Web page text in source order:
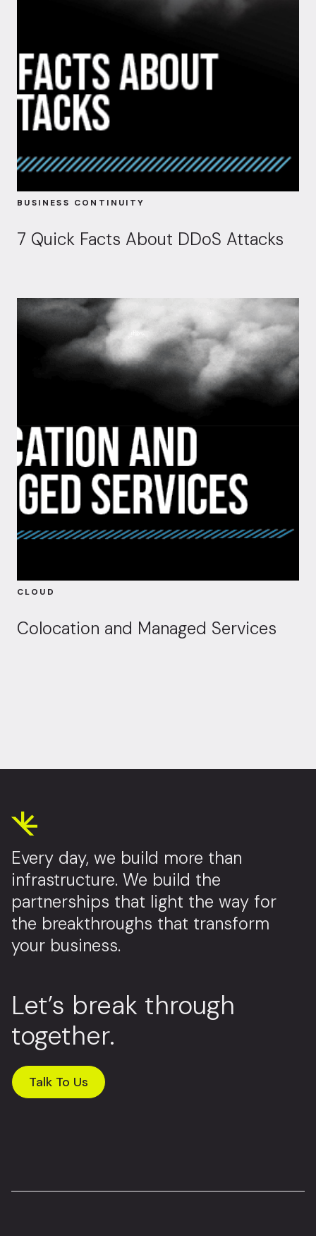
BUSINESS CONTINUITY
7 Quick Facts About DDoS Attacks
CLOUD
Colocation and Managed Services
Every day, we build more than
infrastructure. We build the
partnerships that light the way for
the breakthroughs that transform
your business.
Let’s break through
together.
Talk To Us